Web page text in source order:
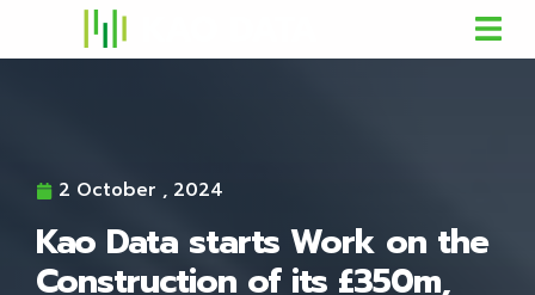
2 October , 2024
Kao Data starts Work on the
Construction of its £350m,